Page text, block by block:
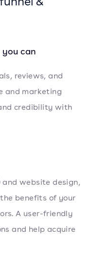
you can
reviews, and
and marketing
credibility with
and website design,
benefits of your
A user-friendly
and help acquire